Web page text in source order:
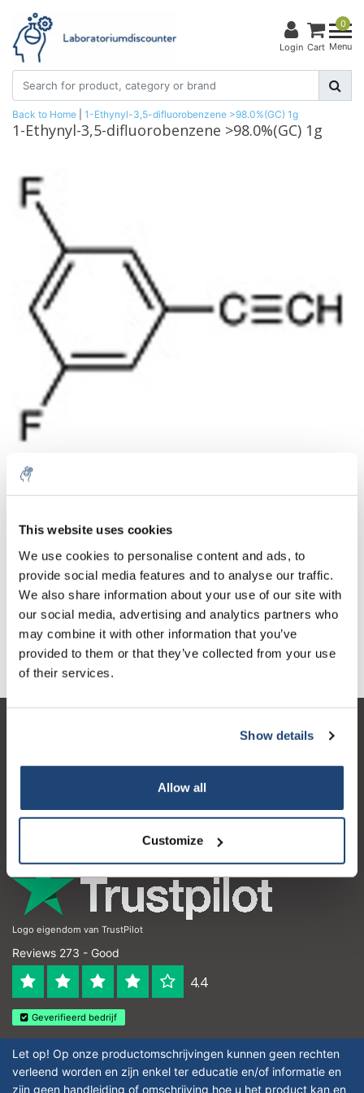
This website uses cookies
We use cookies to personalise content and ads, to
provide social media features and to analyse our traffic.
We also share information about your use of our site with
our social media, advertising and analytics partners who
may combine it with other information that you’ve
provided to them or that they’ve collected from your use
of their services.
Show details
Allow all
Customize
Login
0
Cart Menu
Back to Home 1-Ethynyl-3,5-difluorobenzene >98.0%(GC) 1g
1-Ethynyl-3,5-difluorobenzene >98.0%(GC) 1g
1 Piece Excl. tax
€123,56
Incl. tax
Add to cart
Information
My account
Logo eigendom van TrustPilot
Reviews 273 - Good
4.4
Geverifieerd bedrijf
Let op! Op onze productomschrijvingen kunnen geen rechten
verleend worden en zijn enkel ter educatie en/of informatie en
zijn geen handleiding of omschrijving hoe u het product kan en